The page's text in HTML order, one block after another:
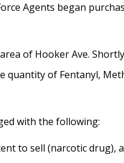
Agents began
of Hooker Ave.
of Fentanyl,
with the following:
to sell (narcotic drug),